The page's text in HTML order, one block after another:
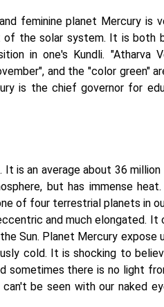
feminine planet Mercury is
the solar system. It is both
in one's Kundli. "Atharva
and the "color green"
is the chief governor for
is an average about 36 million
but has immense
of four terrestrial planets in
and much elongated.
Sun. Planet Mercury expose
cold. It is shocking to
sometimes there is no light
be seen with our naked